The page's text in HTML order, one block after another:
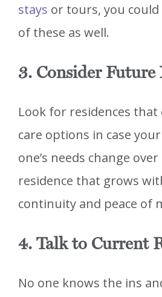
stays or tours, you
of these as well.
3. Consider Future
Look for residences
care options in case
one’s needs change
residence that grows
continuity and peace of
4. Talk to Current
No one knows the ins